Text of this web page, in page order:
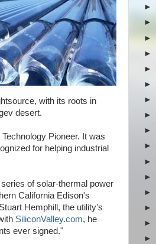
with its roots in
desert.
Pioneer. It was
for helping industrial
of solar-thermal power
California Edison's
Hemphill, the utility's
SiliconValley.com, he
ever signed."
►
►
►
►
►
►
►
►
►
►
►
►
►
►
►
►